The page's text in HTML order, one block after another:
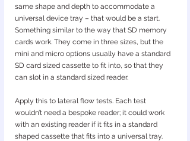
same shape and depth to accommodate a
universal device tray – that would be a start.
Something similar to the way that SD memory
cards work. They come in three sizes, but the
mini and micro options usually have a standard
SD card sized cassette to fit into, so that they
can slot in a standard sized reader.
Apply this to lateral flow tests. Each test
wouldn’t need a bespoke reader; it could work
with an existing reader if it fits in a standard
shaped cassette that fits into a universal tray.